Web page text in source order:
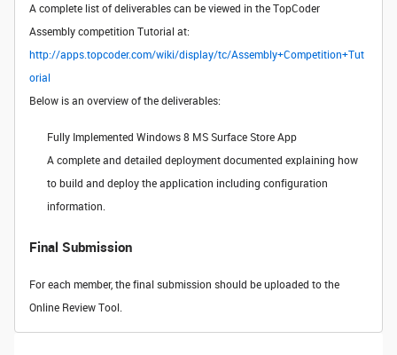
A complete list of deliverables can be viewed in the TopCoder
Assembly competition Tutorial at:
http://apps.topcoder.com/wiki/display/tc/Assembly+Competition+Tut
orial
Below is an overview of the deliverables:
Fully Implemented Windows 8 MS Surface Store App
A complete and detailed deployment documented explaining how
to build and deploy the application including configuration
information.
Final Submission
For each member, the final submission should be uploaded to the
Online Review Tool.